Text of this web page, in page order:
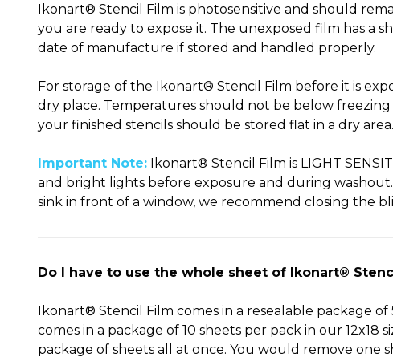
Ikonart® Stencil Film is photosensitive and should
you are ready to expose it. The unexposed film has a
date of manufacture if stored and handled properly.
For storage of the Ikonart® Stencil Film before it is
dry place. Temperatures should not be below freezing
your finished stencils should be stored flat in a dry area.
Important Note: Ikonart® Stencil Film is LIGHT
and bright lights before exposure and during
sink in front of a window, we recommend closing the
Do I have to use the whole sheet of Ikonart®
Ikonart® Stencil Film comes in a resealable package of
comes in a package of 10 sheets per pack in our 12x18
package of sheets all at once. You would remove one